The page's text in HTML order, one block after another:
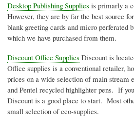
Desktop Publishing Supplies is primarly a
However, they are by far the best source
blank greeting cards and micro perferated
which we have purchased from them.
Discount Office Supplies Discount is
Office supplies is a conventional retailer,
prices on a wide selection of main stream
and Pentel recycled highlighter pens. If
Discount is a good place to start. Most
small selection of eco-supplies.